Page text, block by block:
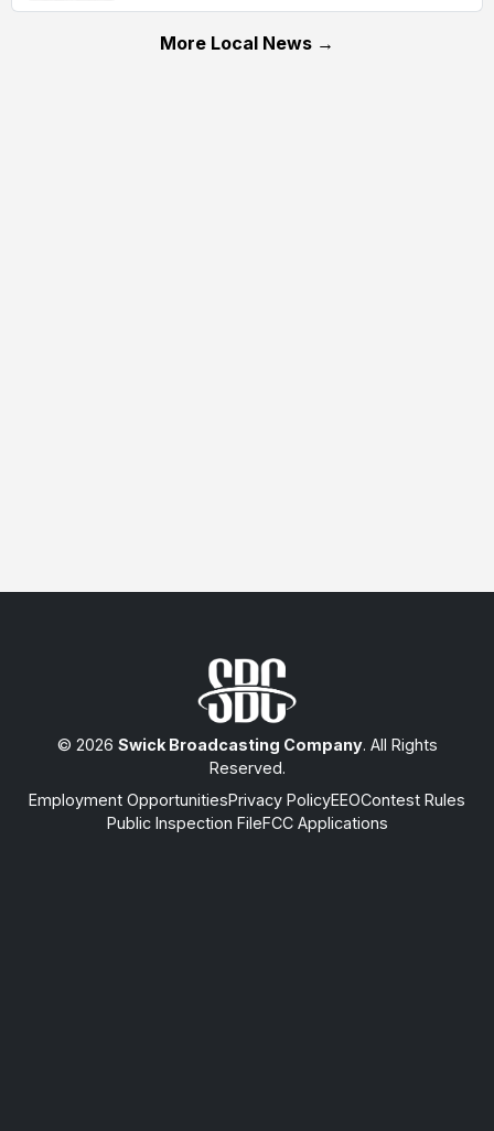
More Local News →
© 2026 Swick Broadcasting Company. All Rights
Reserved.
Employment OpportunitiesPrivacy PolicyEEOContest Rules
Public Inspection FileFCC Applications